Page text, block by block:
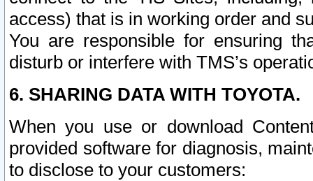
access) that is in working order and
You are responsible for ensuring
disturb or interfere with TMS’s
6. SHARING DATA WITH TOYOTA.
When you use or download
provided software for diagnosis,
to disclose to your customers: